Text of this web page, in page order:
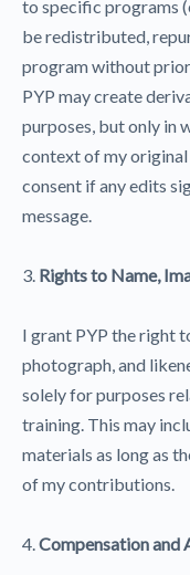
to specific programs
be redistributed,
program without
PYP may create
purposes, but only in
context of my
consent if any edits
message.
3. Rights to Name,
I grant PYP the right
photograph, and
solely for purposes
training. This may
materials as long as
of my contributions.
4.Compensation and